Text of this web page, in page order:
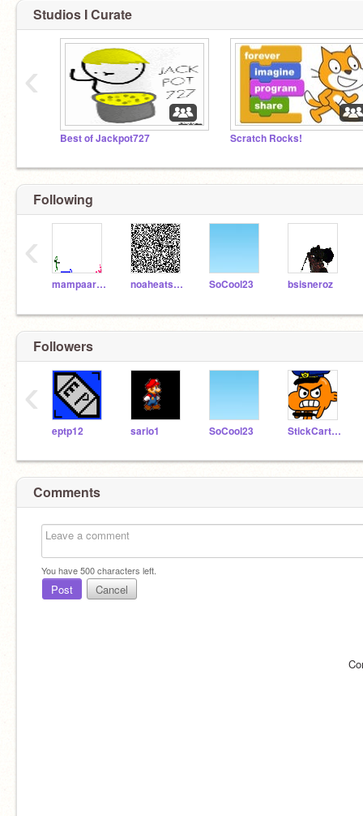
Studios I Curate
Best of Jackpot727 Scratch Rocks!
‹
Following
mampaaron noaheatsrib SoCool23 bsisneroz
‹
Followers
eptp12 sario1 SoCool23 StickCartoon
‹
Comments
You have500characters left.
Post Cancel